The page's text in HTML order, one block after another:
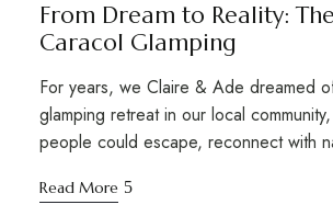
From Dream to Reality:
Caracol Glamping
For years, we Claire & Ade dreamed
glamping retreat in our local
people could escape, reconnect with
Read More